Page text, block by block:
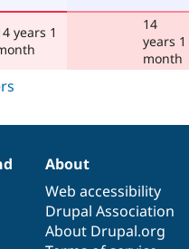
years 1
14
years 1
month
About
Web accessibility
Drupal Association
About Drupal.org